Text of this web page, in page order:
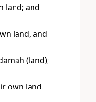
land; and
land, and
(land);
own land.